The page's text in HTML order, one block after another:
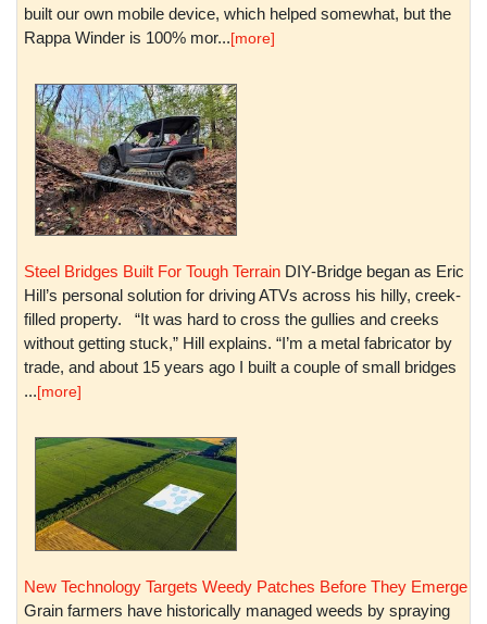
built our own mobile device, which helped somewhat, but the
Rappa Winder is 100% mor...[more]
Steel Bridges Built For Tough Terrain DIY-Bridge began as Eric
Hill’s personal solution for driving ATVs across his hilly, creek-
filled property. “It was hard to cross the gullies and creeks
without getting stuck,” Hill explains. “I’m a metal fabricator by
trade, and about 15 years ago I built a couple of small bridges
...[more]
New Technology Targets Weedy Patches Before They Emerge
Grain farmers have historically managed weeds by spraying